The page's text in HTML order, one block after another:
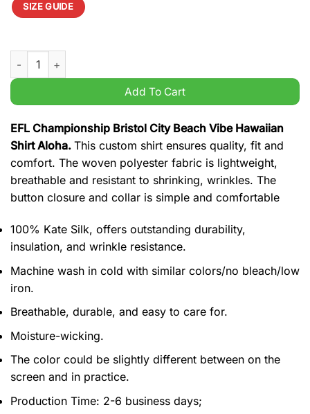
SIZE GUIDE
EFL Championship Bristol City Beach Vibe Hawaiian Shirt
Add To Cart
EFL Championship Bristol City Beach Vibe Hawaiian
Shirt Aloha. This custom shirt ensures quality, fit and
comfort. The woven polyester fabric is lightweight,
breathable and resistant to shrinking, wrinkles. The
button closure and collar is simple and comfortable
100% Kate Silk, offers outstanding durability,
insulation, and wrinkle resistance.
Machine wash in cold with similar colors/no bleach/low
iron.
Breathable, durable, and easy to care for.
Moisture-wicking.
The color could be slightly different between on the
screen and in practice.
Production Time: 2-6 business days;